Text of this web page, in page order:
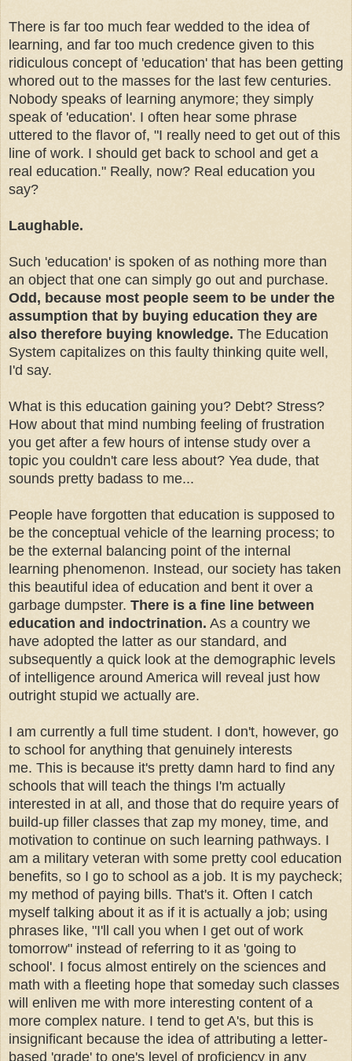
There is far too much fear wedded to the idea of
learning, and far too much credence given to this
ridiculous concept of 'education' that has been getting
whored out to the masses for the last few centuries.
Nobody speaks of learning anymore; they simply
speak of 'education'. I often hear some phrase
uttered to the flavor of, "I really need to get out of this
line of work. I should get back to school and get a
real education." Really, now? Real education you
say?
Laughable.
Such 'education' is spoken of as nothing more than
an object that one can simply go out and purchase.
Odd, because most people seem to be under the
assumption that by buying education they are
also therefore buying knowledge. The Education
System capitalizes on this faulty thinking quite well,
I'd say.
What is this education gaining you? Debt? Stress?
How about that mind numbing feeling of frustration
you get after a few hours of intense study over a
topic you couldn't care less about? Yea dude, that
sounds pretty badass to me...
People have forgotten that education is supposed to
be the conceptual vehicle of the learning process; to
be the external balancing point of the internal
learning phenomenon. Instead, our society has taken
this beautiful idea of education and bent it over a
garbage dumpster. There is a fine line between
education and indoctrination. As a country we
have adopted the latter as our standard, and
subsequently a quick look at the demographic levels
of intelligence around America will reveal just how
outright stupid we actually are.
I am currently a full time student. I don't, however, go
to school for anything that genuinely interests
me. This is because it's pretty damn hard to find any
schools that will teach the things I'm actually
interested in at all, and those that do require years of
build-up filler classes that zap my money, time, and
motivation to continue on such learning pathways. I
am a military veteran with some pretty cool education
benefits, so I go to school as a job. It is my paycheck;
my method of paying bills. That's it. Often I catch
myself talking about it as if it is actually a job; using
phrases like, "I'll call you when I get out of work
tomorrow" instead of referring to it as 'going to
school'. I focus almost entirely on the sciences and
math with a fleeting hope that someday such classes
will enliven me with more interesting content of a
more complex nature. I tend to get A's, but this is
insignificant because the idea of attributing a letter-
based 'grade' to one's level of proficiency in any